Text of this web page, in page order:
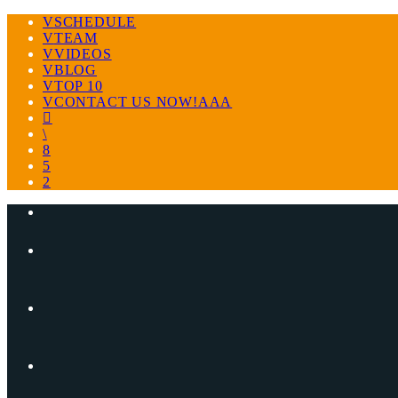
SCHEDULE
TEAM
VIDEOS
BLOG
TOP 10
CONTACT US NOW!AAA